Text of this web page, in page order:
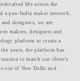
life across the
a pan-India maker network.
designers, we are
makers, designers and
platform to create a
years, the platform has
to match our client's
out of New Delhi and